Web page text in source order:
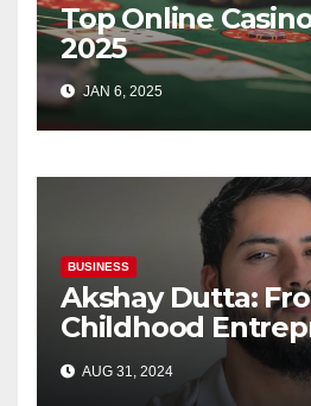
Top Online
2025
JAN 6, 2025
BUSINESS
Akshay Dutta:
Childhood
Brand
of Passion and
AUG 31, 2024